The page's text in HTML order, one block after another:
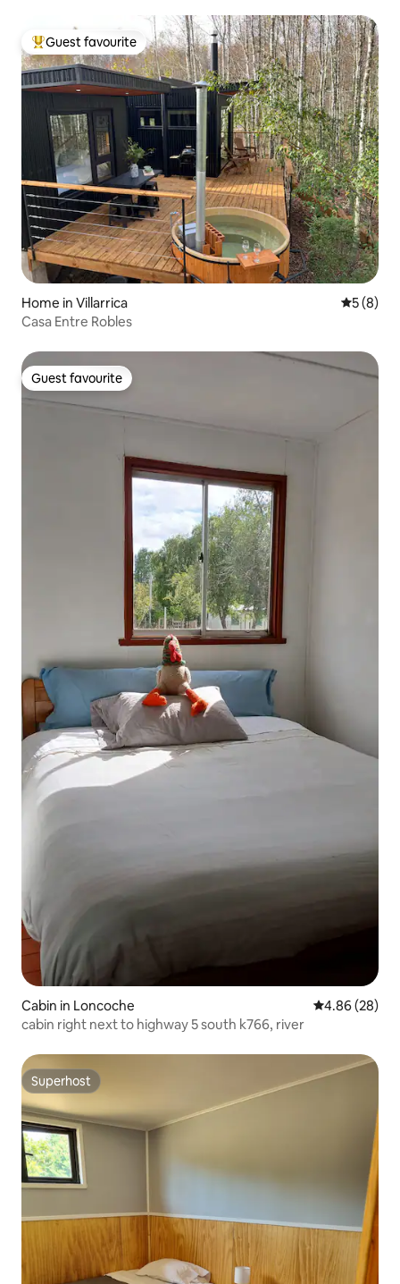
Top guest favourite
Guest favourite
Home in Villarrica 5 out of
5 (8)
Casa Entre Robles
Guest favourite
Guest favourite
Cabin in Loncoche 4.86 out of 5
4.86 (28)
cabin right next to highway 5 south k766, river
Superhost
Superhost